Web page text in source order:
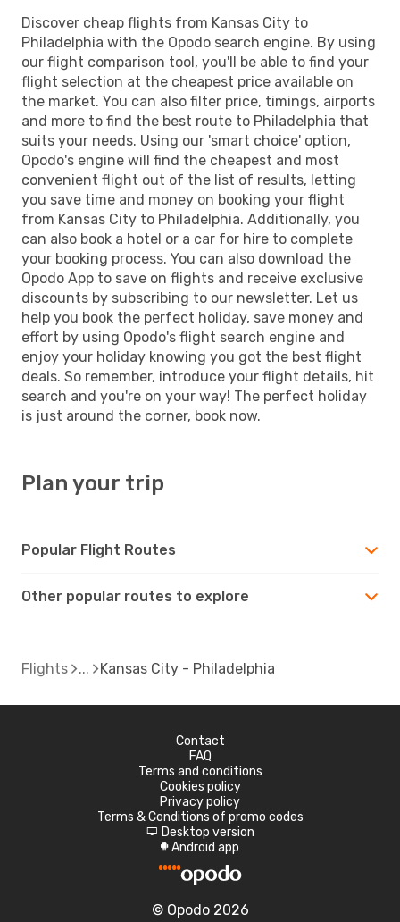
Discover cheap flights from Kansas City to
Philadelphia with the Opodo search engine. By using
our flight comparison tool, you'll be able to find your
flight selection at the cheapest price available on
the market. You can also filter price, timings, airports
and more to find the best route to Philadelphia that
suits your needs. Using our 'smart choice' option,
Opodo's engine will find the cheapest and most
convenient flight out of the list of results, letting
you save time and money on booking your flight
from Kansas City to Philadelphia. Additionally, you
can also book a hotel or a car for hire to complete
your booking process. You can also download the
Opodo App to save on flights and receive exclusive
discounts by subscribing to our newsletter. Let us
help you book the perfect holiday, save money and
effort by using Opodo's flight search engine and
enjoy your holiday knowing you got the best flight
deals. So remember, introduce your flight details, hit
search and you're on your way! The perfect holiday
is just around the corner, book now.
Plan your trip
Popular Flight Routes
Other popular routes to explore
Flights Kansas City - Philadelphia
Contact
FAQ
Terms and conditions
Cookies policy
Privacy policy
Terms & Conditions of promo codes
d Desktop version
A Android app
© Opodo 2026